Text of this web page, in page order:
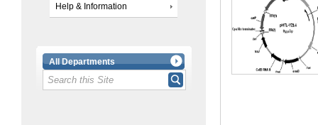
Help & Information
All Departments